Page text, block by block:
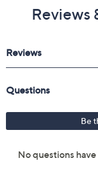
Reviews